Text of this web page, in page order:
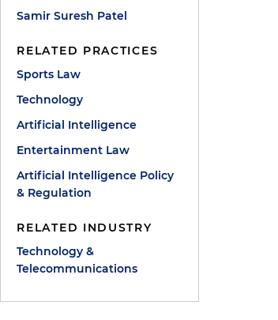
Samir Suresh Patel
RELATED PRACTICES
Sports Law
Technology
Artificial Intelligence
Entertainment Law
Artificial Intelligence Policy
& Regulation
RELATED INDUSTRY
Technology &
Telecommunications